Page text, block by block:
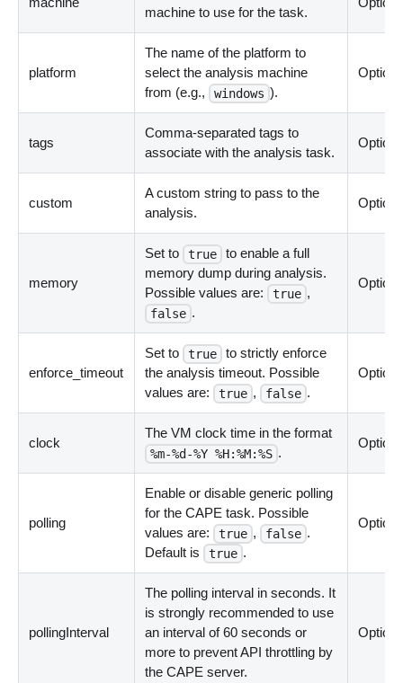
machine to use for the task.
platform
The name of the platform to
select the analysis machine
from (e.g.,
windows ).
tags
Comma-separated tags to
associate with the analysis task.
custom
A custom string to pass to the
analysis.
memory
Set to true
to enable a full
memory dump during analysis.
Possible values are:
true ,
false .
enforce_timeout
Set to true
to strictly enforce
the analysis timeout. Possible
values are:
true , false .
clock
The VM clock time in the format
%m-%d-%Y %H:%M:%S .
polling
Enable or disable generic polling
for the CAPE task. Possible
values are:
true , false .
Default is
true .
pollingInterval
The polling interval in seconds. It
is strongly recommended to use
an interval of 60 seconds or
more to prevent API throttling by
the CAPE server.